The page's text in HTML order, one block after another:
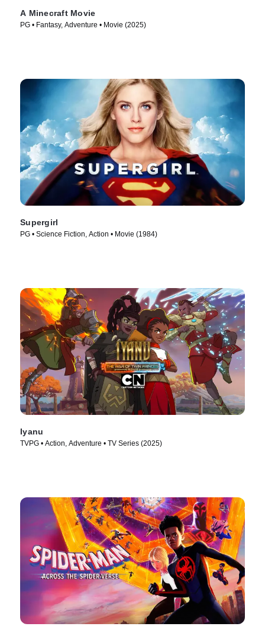
A Minecraft Movie
PG • Fantasy, Adventure • Movie (2025)
Supergirl
PG • Science Fiction, Action • Movie (1984)
Iyanu
TVPG • Action, Adventure • TV Series (2025)